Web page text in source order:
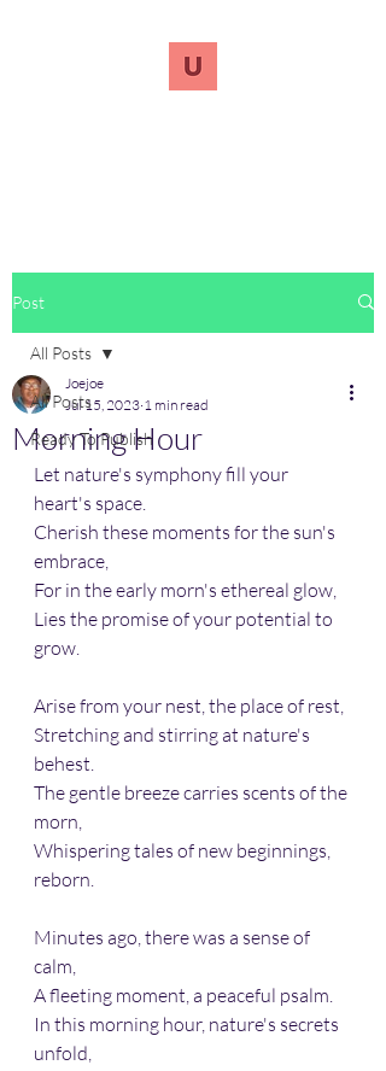
Post
All Posts
Ready To Publish
All Posts
Morning Hour
Joejoe
Jul 15, 2023 1 min read
Let nature's symphony fill your
heart's space.
Cherish these moments for the sun's
embrace,
For in the early morn's ethereal glow,
Lies the promise of your potential to
grow.
Arise from your nest, the place of rest,
Stretching and stirring at nature's
behest.
The gentle breeze carries scents of the
morn,
Whispering tales of new beginnings,
reborn.
Minutes ago, there was a sense of
calm,
A fleeting moment, a peaceful psalm.
In this morning hour, nature's secrets
unfold,